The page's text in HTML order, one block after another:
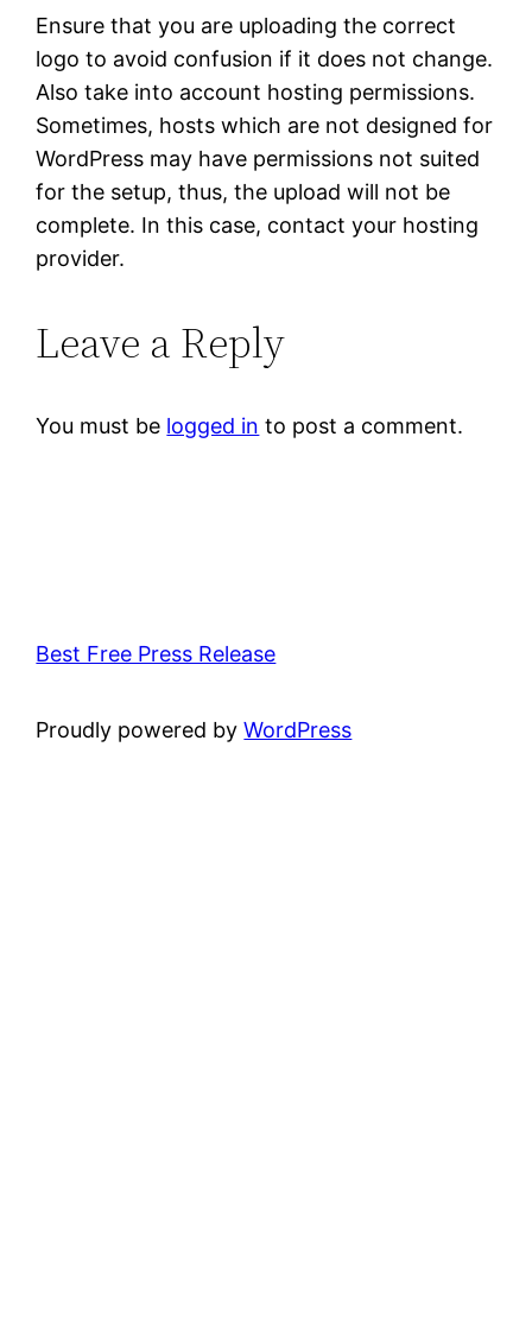
Ensure that you are uploading the correct
logo to avoid confusion if it does not change.
Also take into account hosting permissions.
Sometimes, hosts which are not designed for
WordPress may have permissions not suited
for the setup, thus, the upload will not be
complete. In this case, contact your hosting
provider.
Leave a Reply
You must be logged in to post a comment.
Best Free Press Release
Proudly powered byWordPress